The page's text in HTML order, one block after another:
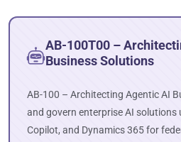
AB-100T00 –
Business Solutions
AB-100 – Architecting Agentic AI
and govern enterprise AI
Copilot, and Dynamics 365 for